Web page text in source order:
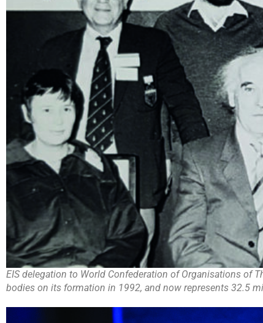
EIS delegation to World Confederation of Organisations of
bodies on its formation in 1992, and now represents 32.5